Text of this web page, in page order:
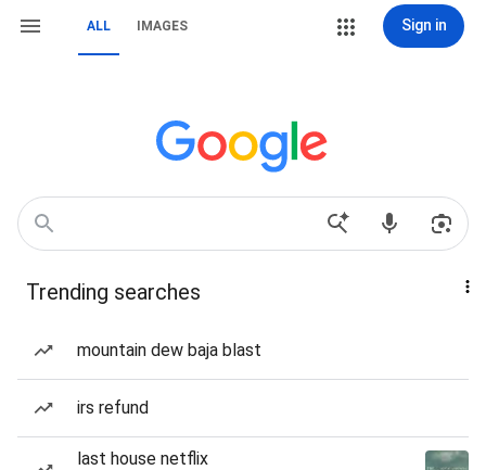
ALL IMAGES Sign in
Trending searches
mountain dew baja blast
irs refund
last house netflix